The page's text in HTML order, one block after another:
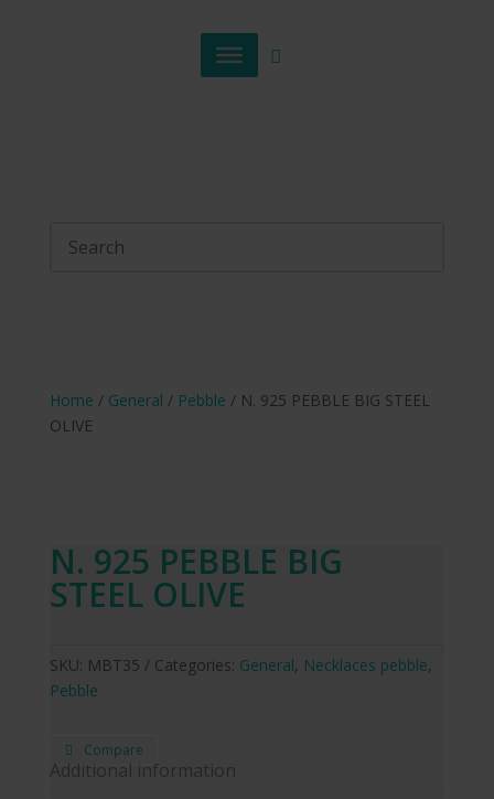
Home / General / Pebble / N. 925 PEBBLE BIG STEEL
OLIVE
N. 925 PEBBLE BIG
STEEL OLIVE
SKU: MBT35 Categories: General, Necklaces pebble,
Pebble
Compare
Additional information